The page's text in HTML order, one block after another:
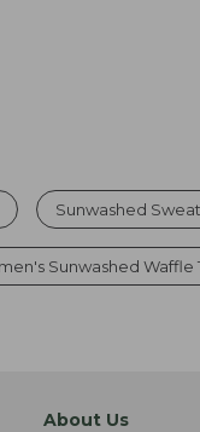
Sunwashed
Sunwashed Waffle
About Us